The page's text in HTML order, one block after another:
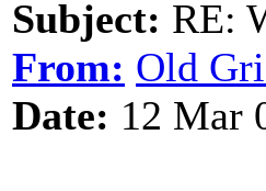
Subject: RE:
From: Old
Date: 12 Mar